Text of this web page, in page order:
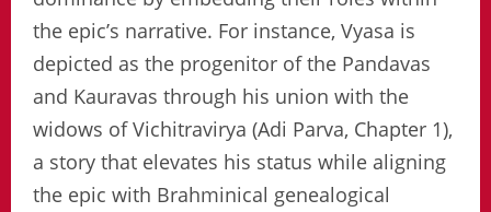
the epic’s narrative. For instance, Vyasa is
depicted as the progenitor of the Pandavas
and Kauravas through his union with the
widows of Vichitravirya (Adi Parva, Chapter 1),
a story that elevates his status while aligning
the epic with Brahminical genealogical